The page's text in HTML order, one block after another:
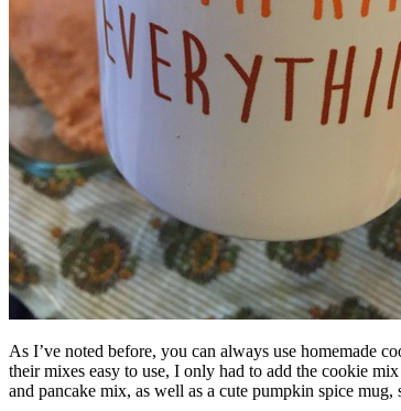
As I’ve noted before, you can always use homemade
their mixes easy to use, I only had to add the cookie
and pancake mix, as well as a cute pumpkin spice